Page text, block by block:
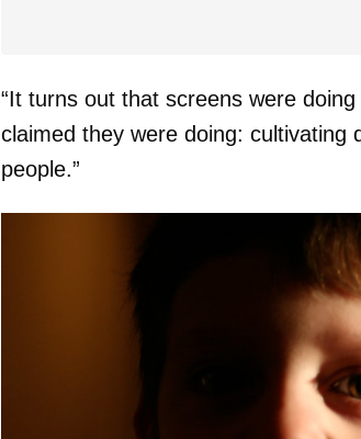
“It turns out that screens were
claimed they were doing: cultivating
people.”